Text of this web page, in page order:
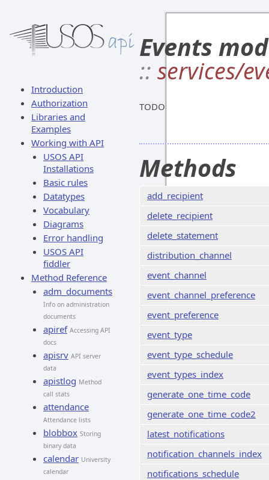
Introduction
Authorization
Libraries and
Examples
Working with API
USOS API
Installations
Basic rules
Datatypes
Vocabulary
Diagrams
Error handling
USOS API
fiddler
Method Reference
adm_documents
Info on administration
documents
apiref Accessing API
docs
apisrv API server
data
apistlog Method
call stats
attendance
Attendance lists
blobbox Storing
binary data
calendar University
calendar
Events
:: services/
TODO
Methods
add_recipient
delete_recipient
delete_statement
distribution_channel
event_channel
event_channel_preference
event_preference
event_type
event_type_schedule
event_types_index
generate_one_time_code
generate_one_time_code2
latest_notifications
notification_channels_index
notifications_schedule